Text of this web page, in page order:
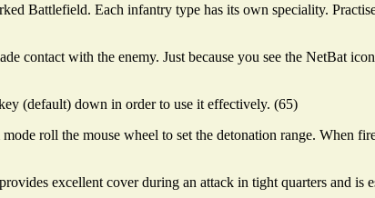
Battlefield. Each infantry type has its own speciality.
contact with the enemy. Just because you see the NetBat
(default) down in order to use it effectively. (65)
roll the mouse wheel to set the detonation range. When
excellent cover during an attack in tight quarters and is